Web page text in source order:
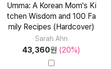
Umma: A Korean Mom's Ki
tchen Wisdom and 100 Fa
mily Recipes (Hardcover)
Sarah Ahn
43,360원 (20%)